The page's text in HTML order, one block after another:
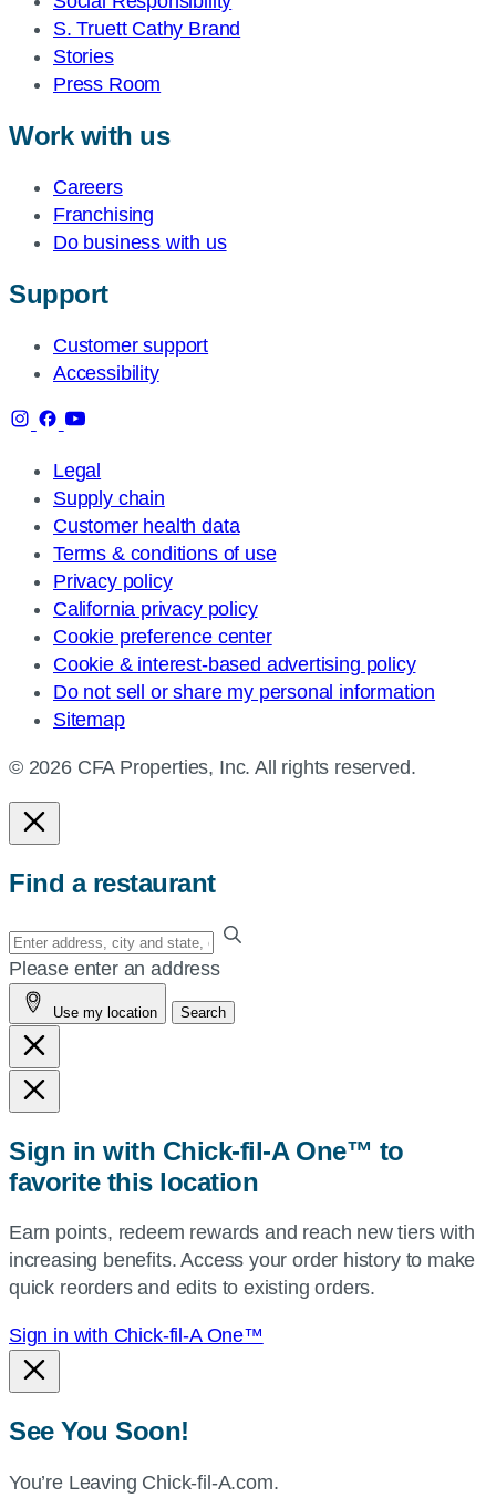
S. Truett Cathy Brand
Stories
Press Room
Work with us
Careers
Franchising
Do business with us
Support
Customer support
Accessibility
Legal
Supply chain
Customer health data
Terms & conditions of use
Privacy policy
California privacy policy
Cookie preference center
Cookie & interest-based advertising policy
Do not sell or share my personal information
Sitemap
© 2026 CFA Properties, Inc. All rights reserved.
Find a restaurant
Enter
your
address,
city
and
state,
or
or
use
current
location.
Please enter an address
Use my location Search
Sign in with Chick-fil-A One™ to
favorite this location
Earn points, redeem rewards and reach new tiers with
increasing benefits. Access your order history to make
quick reorders and edits to existing orders.
Sign in with Chick-fil-A One™
See You Soon!
You’re Leaving Chick-fil-A.com.